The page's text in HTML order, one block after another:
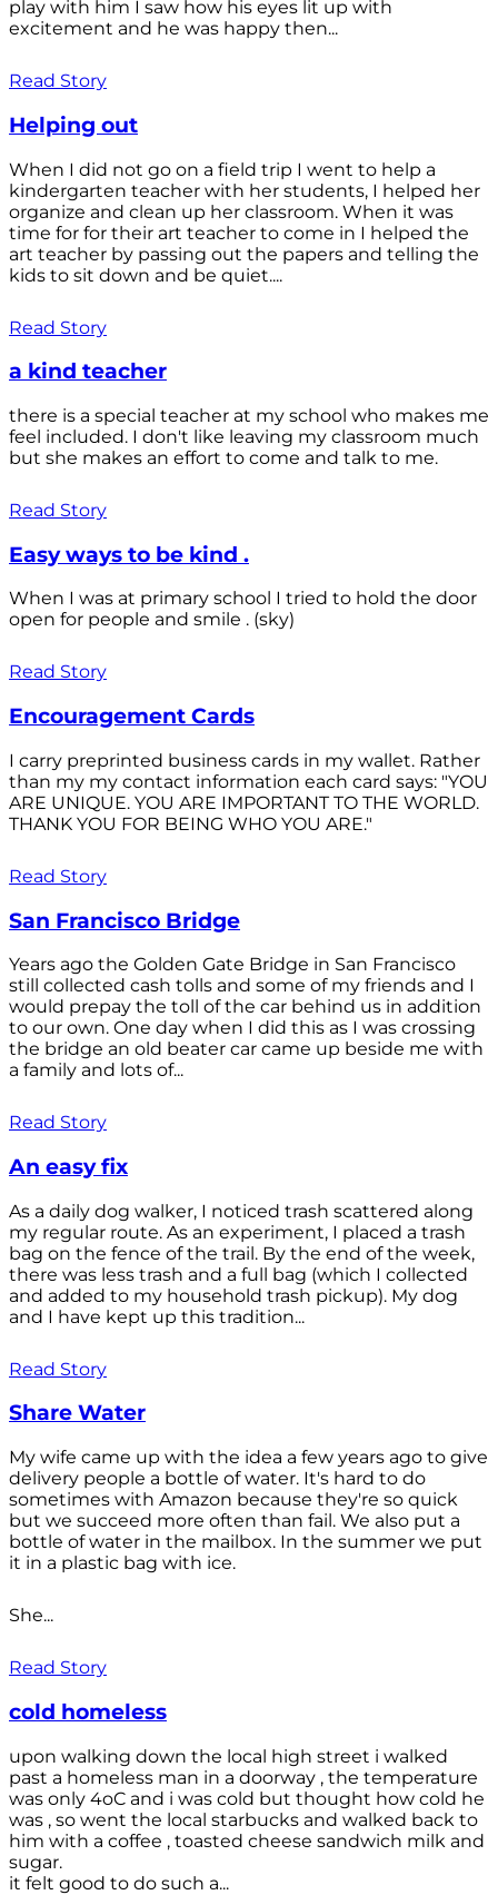
play with him I saw how his eyes lit up with
excitement and he was happy then...
Read Story
Helping out
When I did not go on a field trip I went to help a
kindergarten teacher with her students, I helped her
organize and clean up her classroom. When it was
time for for their art teacher to come in I helped the
art teacher by passing out the papers and telling the
kids to sit down and be quiet....
Read Story
a kind teacher
there is a special teacher at my school who makes me
feel included. I don't like leaving my classroom much
but she makes an effort to come and talk to me.
Read Story
Easy ways to be kind .
When I was at primary school I tried to hold the door
open for people and smile . (sky)
Read Story
Encouragement Cards
I carry preprinted business cards in my wallet. Rather
than my my contact information each card says: "YOU
ARE UNIQUE. YOU ARE IMPORTANT TO THE WORLD.
THANK YOU FOR BEING WHO YOU ARE."
Read Story
San Francisco Bridge
Years ago the Golden Gate Bridge in San Francisco
still collected cash tolls and some of my friends and I
would prepay the toll of the car behind us in addition
to our own. One day when I did this as I was crossing
the bridge an old beater car came up beside me with
a family and lots of...
Read Story
An easy fix
As a daily dog walker, I noticed trash scattered along
my regular route. As an experiment, I placed a trash
bag on the fence of the trail. By the end of the week,
there was less trash and a full bag (which I collected
and added to my household trash pickup). My dog
and I have kept up this tradition...
Read Story
Share Water
My wife came up with the idea a few years ago to give
delivery people a bottle of water. It's hard to do
sometimes with Amazon because they're so quick
but we succeed more often than fail. We also put a
bottle of water in the mailbox. In the summer we put
it in a plastic bag with ice.
She...
Read Story
cold homeless
upon walking down the local high street i walked
past a homeless man in a doorway , the temperature
was only 4oC and i was cold but thought how cold he
was , so went the local starbucks and walked back to
him with a coffee , toasted cheese sandwich milk and
sugar.
it felt good to do such a...